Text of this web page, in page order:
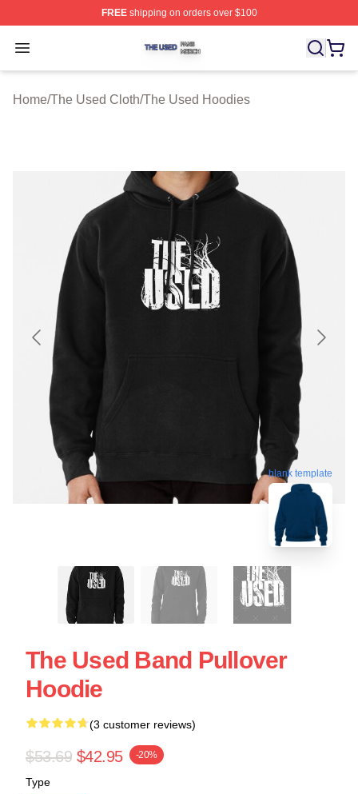
FREEshipping on orders over $100
Open menu
The Used Shop ⚡️ Officially Licensed The Used Merch
Home/The Used Cloth/The Used Hoodies
blank template
The Used Band Pullover
Hoodie
(3 customer reviews)
$53.69 $42.95 -20%
Type